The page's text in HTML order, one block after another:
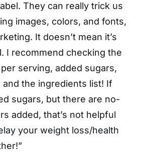
They can really trick us
images, colors, and fonts,
It doesn’t mean it’s
I recommend checking the
serving, added sugars,
and the ingredients list! If
sugars, but there are no-
added, that’s not helpful
your weight loss/health